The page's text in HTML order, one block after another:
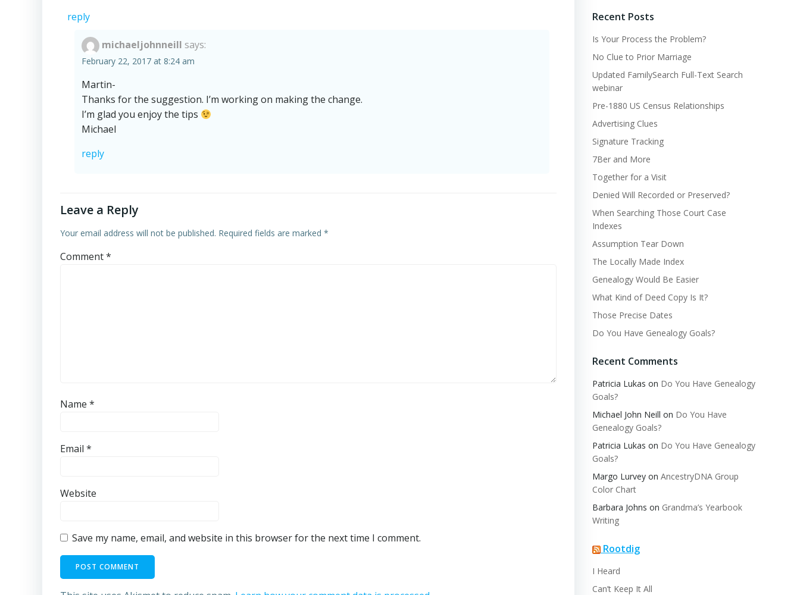
reply
michaeljohnneill says:
February 22, 2017 at 8:24 am
Martin-
Thanks for the suggestion. I’m working on making the change.
I’m glad you enjoy the tips
Michael
reply
Leave a Reply
Your email address will not be published. Required fields are marked *
Comment*
Name *
Email *
Website
Save my name, email, and website in this browser for the next time I comment.
Recent Posts
Is Your Process the Problem?
No Clue to Prior Marriage
Updated FamilySearch Full-Text Search
webinar
Pre-1880 US Census Relationships
Advertising Clues
Signature Tracking
7Ber and More
Together for a Visit
Denied Will Recorded or Preserved?
When Searching Those Court Case
Indexes
Assumption Tear Down
The Locally Made Index
Genealogy Would Be Easier
What Kind of Deed Copy Is It?
Those Precise Dates
Do You Have Genealogy Goals?
Recent Comments
Patricia Lukas on Do You Have Genealogy
Goals?
Michael John Neill on Do You Have
Genealogy Goals?
Patricia Lukas on Do You Have Genealogy
Goals?
Margo Lurvey on AncestryDNA Group
Color Chart
Barbara Johns on Grandma’s Yearbook
Writing
Rootdig
I Heard
Can’t Keep It All